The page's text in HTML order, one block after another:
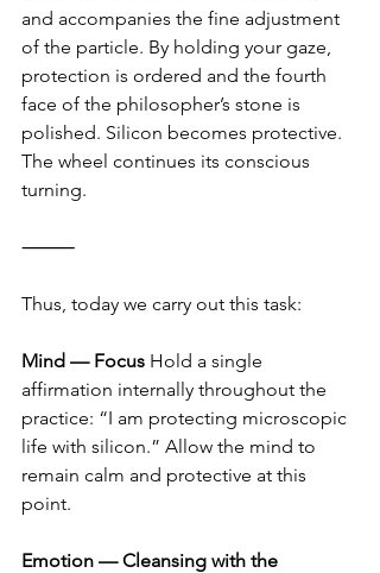
and accompanies the fine adjustment
of the particle. By holding your gaze,
protection is ordered and the fourth
face of the philosopher’s stone is
polished. Silicon becomes protective.
The wheel continues its conscious
turning.
⸻
Thus, today we carry out this task:
Mind — Focus Hold a single
affirmation internally throughout the
practice: “I am protecting microscopic
life with silicon.” Allow the mind to
remain calm and protective at this
point.
Emotion — Cleansing with the